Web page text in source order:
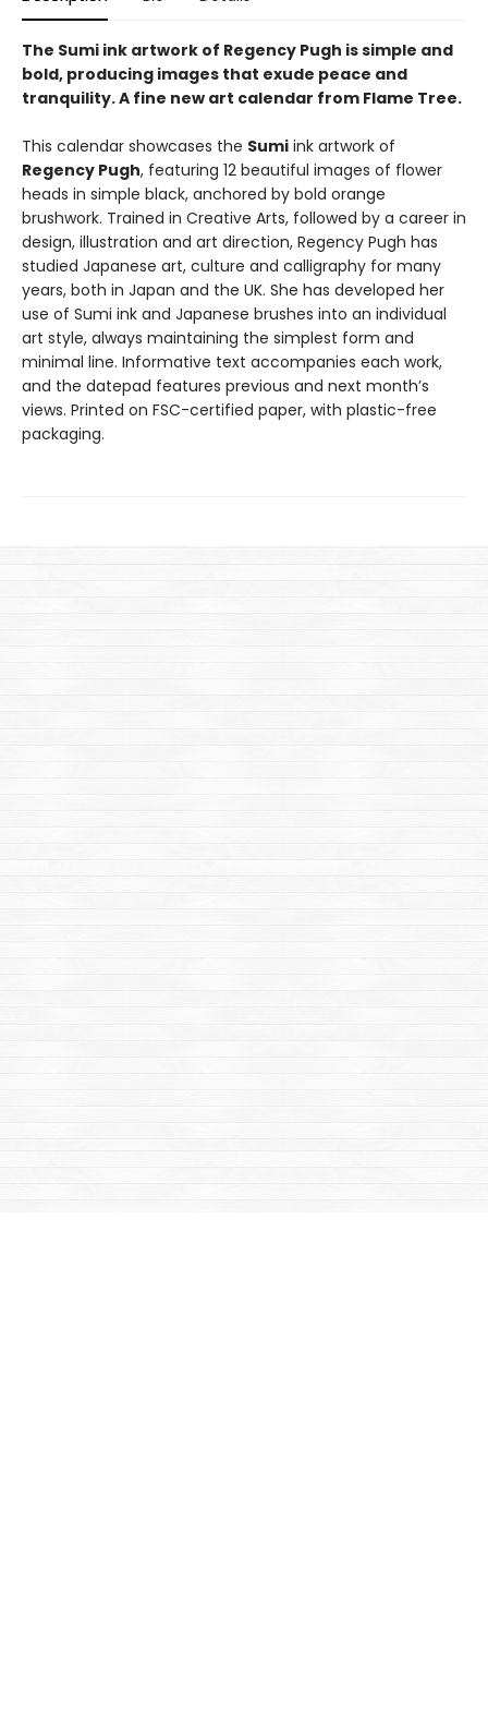
The Sumi ink artwork of Regency Pugh is simple and
bold, producing images that exude peace and
tranquility. A fine new art calendar from Flame Tree.
This calendar showcases the Sumi ink artwork of
Regency Pugh, featuring 12 beautiful images of flower
heads in simple black, anchored by bold orange
brushwork. Trained in Creative Arts, followed by a career in
design, illustration and art direction, Regency Pugh has
studied Japanese art, culture and calligraphy for many
years, both in Japan and the UK. She has developed her
use of Sumi ink and Japanese brushes into an individual
art style, always maintaining the simplest form and
minimal line. Informative text accompanies each work,
and the datepad features previous and next month’s
views. Printed on FSC-certified paper, with plastic-free
packaging.